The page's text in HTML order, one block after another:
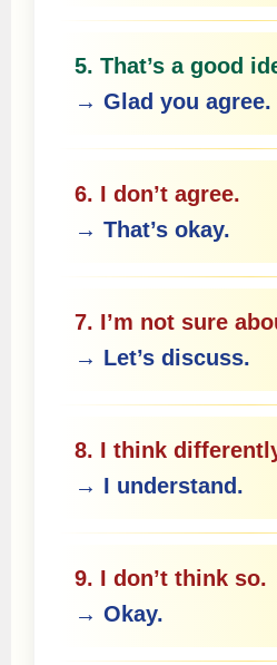
5. That’s a good
→ Glad you agree.
6. I don’t agree.
→ That’s okay.
7. I’m not sure
→ Let’s discuss.
8. I think
→ I understand.
9. I don’t think so.
→ Okay.